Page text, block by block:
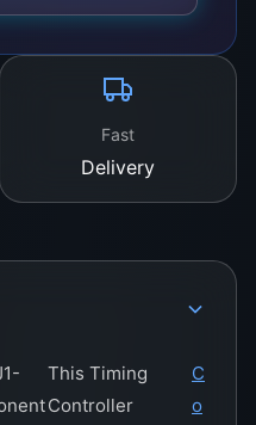
to a wide range of
This includes
HDMI
with a versatile
their digital needs.
Fast
Delivery
This Timing
Controller
C
o